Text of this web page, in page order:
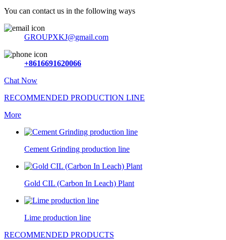
You can contact us in the following ways
GROUPXKJ@gmail.com
+8616691620066
Chat Now
RECOMMENDED PRODUCTION LINE
More
Cement Grinding production line
Gold CIL (Carbon In Leach) Plant
Lime production line
RECOMMENDED PRODUCTS